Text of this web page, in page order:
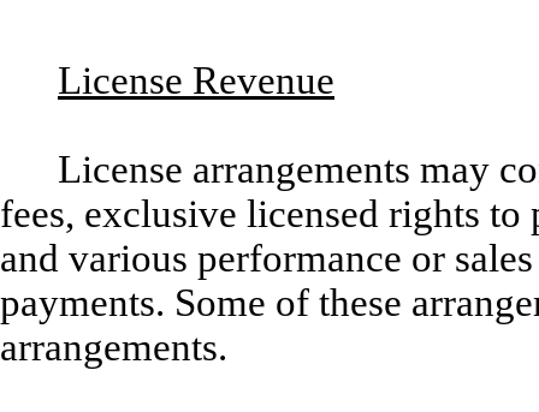
License Revenue
License arrangements may
fees, exclusive licensed rights
and various performance or
payments. Some of these
arrangements.